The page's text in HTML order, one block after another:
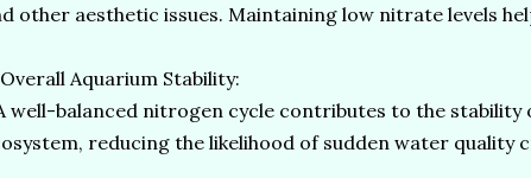
other aesthetic issues. Maintaining low nitrate levels
Aquarium Stability:
well-balanced nitrogen cycle contributes to the stability
reducing the likelihood of sudden water quality